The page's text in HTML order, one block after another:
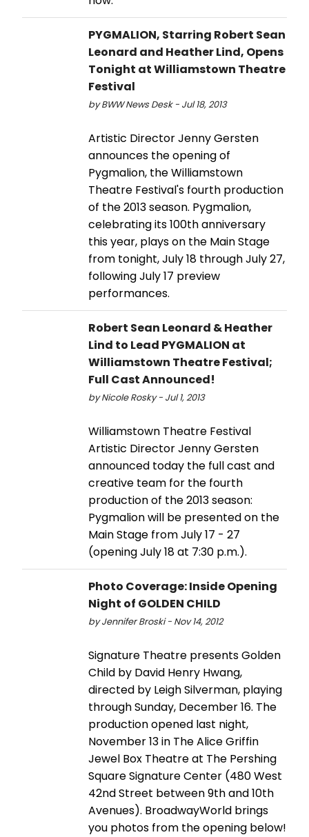
PYGMALION, Starring Robert Sean
Leonard and Heather Lind, Opens
Tonight at Williamstown Theatre
Festival
by BWW News Desk - Jul 18, 2013
Artistic Director Jenny Gersten
announces the opening of
Pygmalion, the Williamstown
Theatre Festival's fourth production
of the 2013 season. Pygmalion,
celebrating its 100th anniversary
this year, plays on the Main Stage
from tonight, July 18 through July 27,
following July 17 preview
performances.
Robert Sean Leonard & Heather
Lind to Lead PYGMALION at
Williamstown Theatre Festival;
Full Cast Announced!
by Nicole Rosky - Jul 1, 2013
Williamstown Theatre Festival
Artistic Director Jenny Gersten
announced today the full cast and
creative team for the fourth
production of the 2013 season:
Pygmalion will be presented on the
Main Stage from July 17 - 27
(opening July 18 at 7:30 p.m.).
Photo Coverage: Inside Opening
Night of GOLDEN CHILD
by Jennifer Broski - Nov 14, 2012
Signature Theatre presents Golden
Child by David Henry Hwang,
directed by Leigh Silverman, playing
through Sunday, December 16. The
production opened last night,
November 13 in The Alice Griffin
Jewel Box Theatre at The Pershing
Square Signature Center (480 West
42nd Street between 9th and 10th
Avenues). BroadwayWorld brings
you photos from the opening below!